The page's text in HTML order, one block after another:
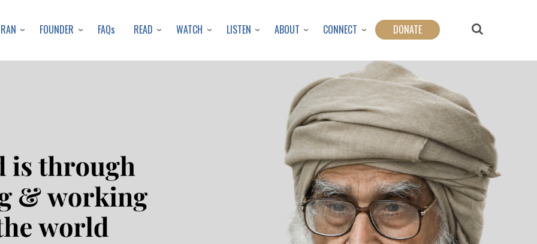
to
content
FOUNDER FAQs READ WATCH LISTEN ABOUT CONNECT DONATE